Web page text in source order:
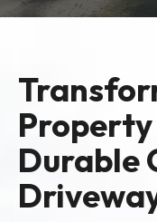
Durable